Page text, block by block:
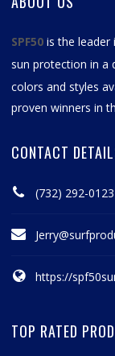
SPF50 is the leader
sun protection in a
colors and styles
proven winners in
CONTACT
(732) 292-0123
https://
TOP RATED